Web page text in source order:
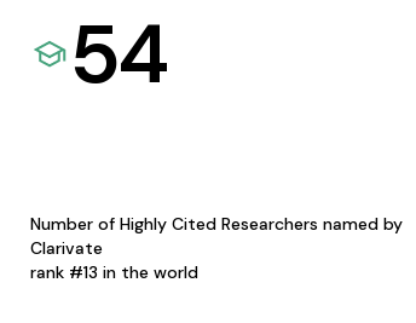
54
Number of Highly Cited Researchers named by
Clarivate
rank #13 in the world